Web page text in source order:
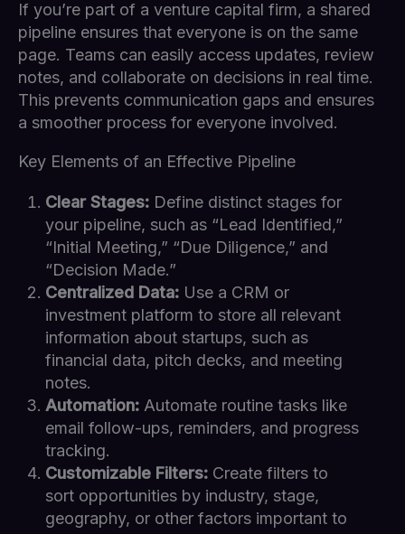
If you’re part of a venture capital firm, a shared
pipeline ensures that everyone is on the same
page. Teams can easily access updates, review
notes, and collaborate on decisions in real time.
This prevents communication gaps and ensures
a smoother process for everyone involved.
Key Elements of an Effective Pipeline
Clear Stages: Define distinct stages for
your pipeline, such as “Lead Identified,”
“Initial Meeting,” “Due Diligence,” and
“Decision Made.”
Centralized Data: Use a CRM or
investment platform to store all relevant
information about startups, such as
financial data, pitch decks, and meeting
notes.
Automation: Automate routine tasks like
email follow-ups, reminders, and progress
tracking.
Customizable Filters: Create filters to
sort opportunities by industry, stage,
geography, or other factors important to